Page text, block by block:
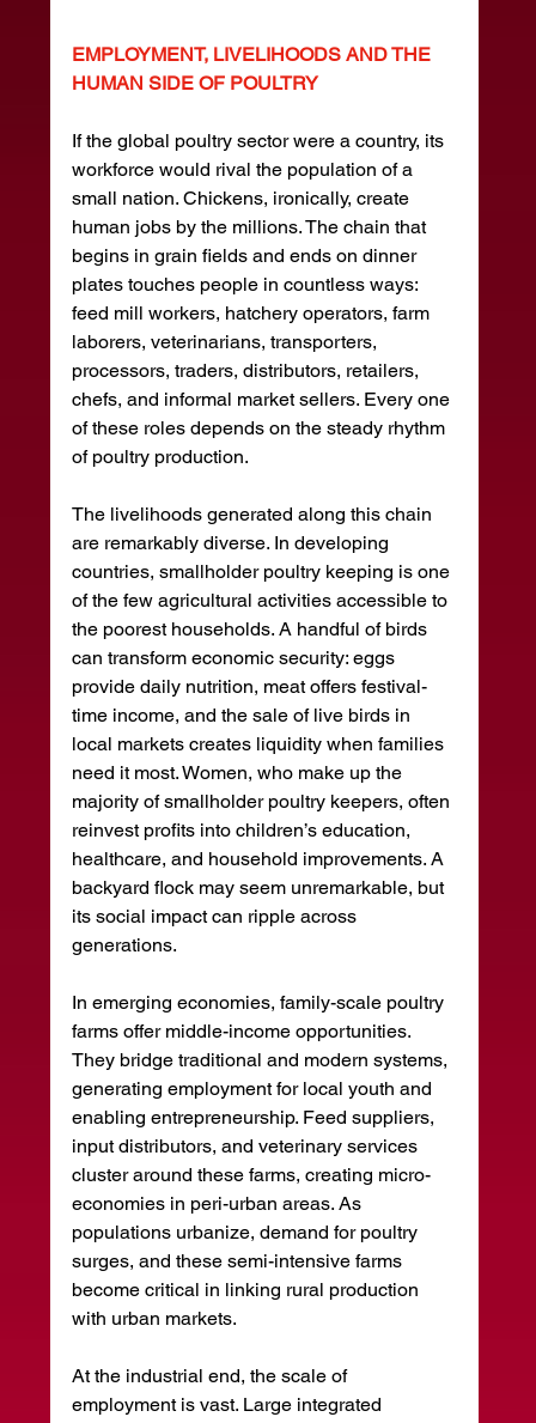
EMPLOYMENT, LIVELIHOODS AND THE
HUMAN SIDE OF POULTRY
If the global poultry sector were a country, its
workforce would rival the population of a
small nation. Chickens, ironically, create
human jobs by the millions. The chain that
begins in grain fields and ends on dinner
plates touches people in countless ways:
feed mill workers, hatchery operators, farm
laborers, veterinarians, transporters,
processors, traders, distributors, retailers,
chefs, and informal market sellers. Every one
of these roles depends on the steady rhythm
of poultry production.
The livelihoods generated along this chain
are remarkably diverse. In developing
countries, smallholder poultry keeping is one
of the few agricultural activities accessible to
the poorest households. A handful of birds
can transform economic security: eggs
provide daily nutrition, meat offers festival-
time income, and the sale of live birds in
local markets creates liquidity when families
need it most. Women, who make up the
majority of smallholder poultry keepers, often
reinvest profits into children’s education,
healthcare, and household improvements. A
backyard flock may seem unremarkable, but
its social impact can ripple across
generations.
In emerging economies, family-scale poultry
farms offer middle-income opportunities.
They bridge traditional and modern systems,
generating employment for local youth and
enabling entrepreneurship. Feed suppliers,
input distributors, and veterinary services
cluster around these farms, creating micro-
economies in peri-urban areas. As
populations urbanize, demand for poultry
surges, and these semi-intensive farms
become critical in linking rural production
with urban markets.
At the industrial end, the scale of
employment is vast. Large integrated